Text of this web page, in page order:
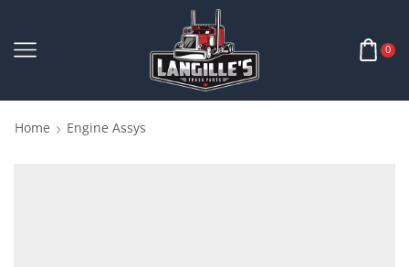
0
Home Engine Assys